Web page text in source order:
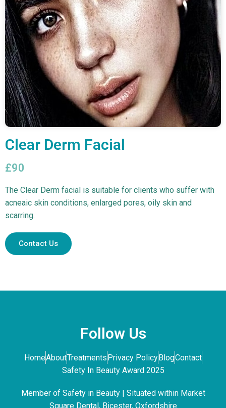
Clear Derm Facial
£90
The Clear Derm facial is suitable for clients who suffer with
acneaic skin conditions, enlarged pores, oily skin and
scarring.
Contact Us
Follow Us
HomeAboutTreatmentsPrivacy PolicyBlogContact
Safety In Beauty Award 2025
Member of Safety in Beauty | Situated within Market
Square Dental, Bicester, Oxfordshire